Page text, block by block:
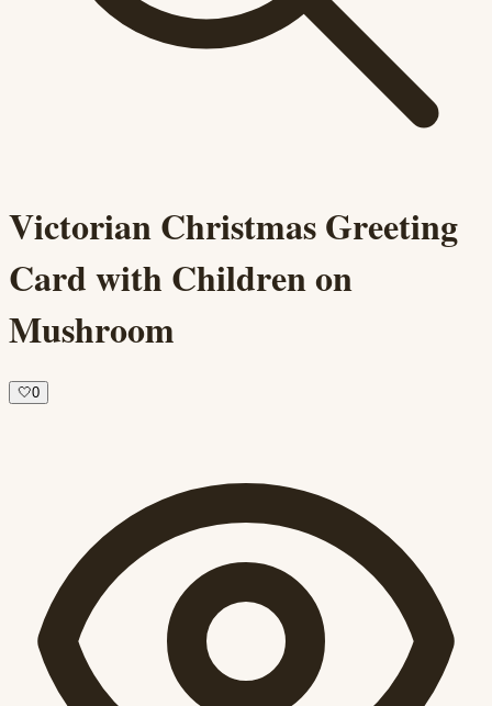
Victorian Christmas Greeting
Card with Children on
Mushroom
🤍0